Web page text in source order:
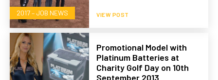
2017 – JOB NEWS VIEW POST
Promotional Model with
Platinum Batteries at
Charity Golf Day on 10th
September 2013